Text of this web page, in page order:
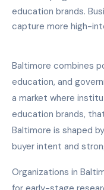
education brands.
capture more high-
Baltimore combines
education, and
a market where
education brands,
Baltimore is shaped
buyer intent and
Organizations in